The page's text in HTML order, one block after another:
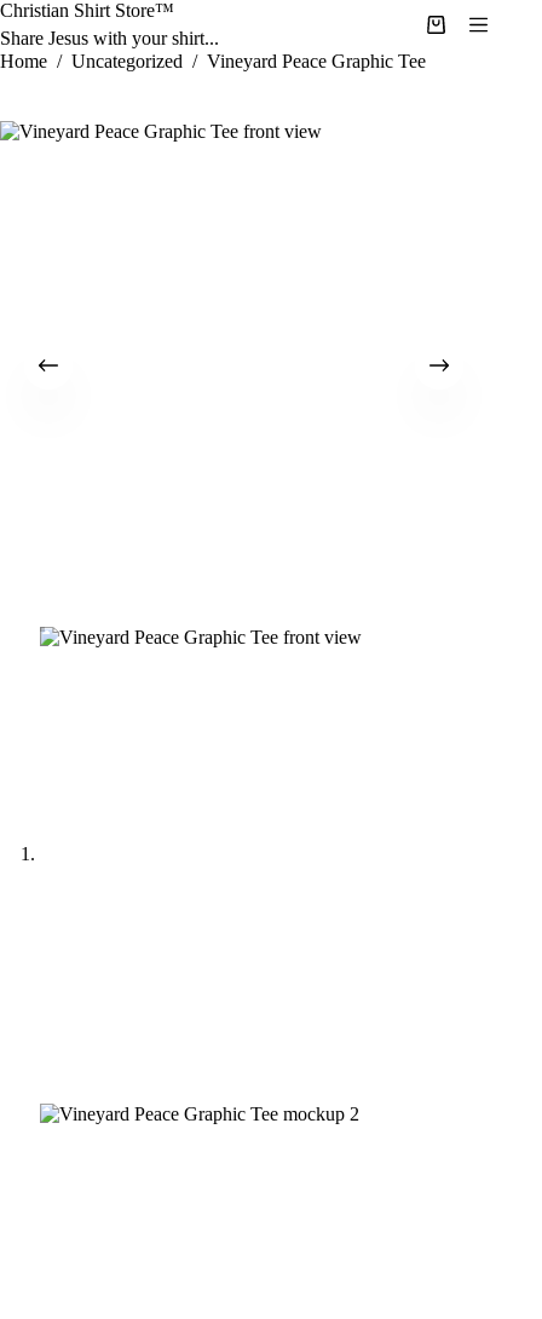
Skip
to
content
Christian Shirt Store™
Share Jesus with your shirt...
Shopping
Home / Uncategorized / Vineyard Peace Graphic Tee